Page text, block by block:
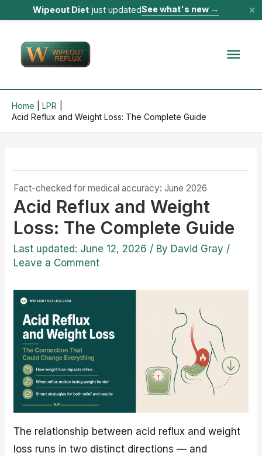
Wipeout Dietjust updatedSee what's new → ×
content
Home
LPR
Acid Reflux and Weight Loss: The Complete Guide
Fact-checked for medical accuracy: June 2026
Acid Reflux and Weight
Loss: The Complete Guide
Last updated: June 12, 2026 / By David Gray /
Leave a Comment
The relationship between acid reflux and weight
loss runs in two distinct directions — and